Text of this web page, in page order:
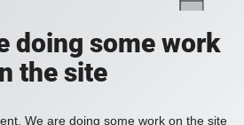
doing some work
the site
We are doing some work on the site